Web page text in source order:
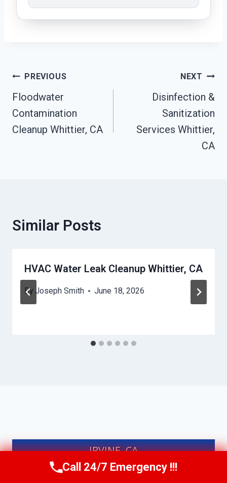
Post
Navigation
PREVIOUS
Floodwater
Contamination
Cleanup Whittier, CA
NEXT
Disinfection &
Sanitization
Services Whittier,
CA
Similar Posts
HVAC Water Leak Cleanup Whittier, CA
By Joseph Smith June 18, 2026
IRVINE, CA
Call Us Now(949) 991-6937
Call 24/7 Emergency !!!